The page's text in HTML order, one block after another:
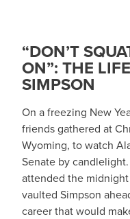
“DON’T
ON”: THE
SIMPSON
On a freezing New
friends gathered at
Wyoming, to watch
Senate by
attended the
vaulted Simpson
career that would